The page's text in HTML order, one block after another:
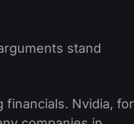
stand
financials. Nvidia, for